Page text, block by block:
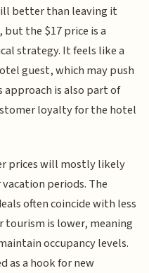
better than leaving it
the $17 price is a
strategy. It feels like a
guest, which may push
is also part of
loyalty for the hotel
prices will mostly likely
periods. The
often coincide with less
tourism is lower, meaning
occupancy levels.
as a hook for new